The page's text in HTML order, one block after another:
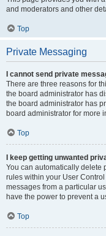
and moderators and other
Top
Private Messaging
I cannot send private
There are three reasons for
the board administrator has
the board administrator has
board administrator for more
Top
I keep getting unwanted
You can automatically delete
rules within your User
messages from a particular
have the power to prevent a
Top